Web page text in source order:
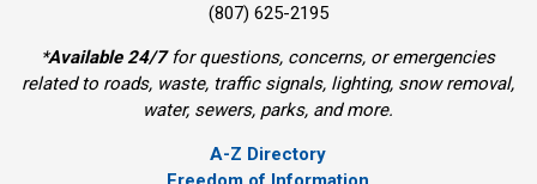
(807) 625-2195
*Available 24/7for questions, concerns, or emergencies
related to roads, waste, traffic signals, lighting, snow removal,
water, sewers, parks, and more.
A-Z Directory